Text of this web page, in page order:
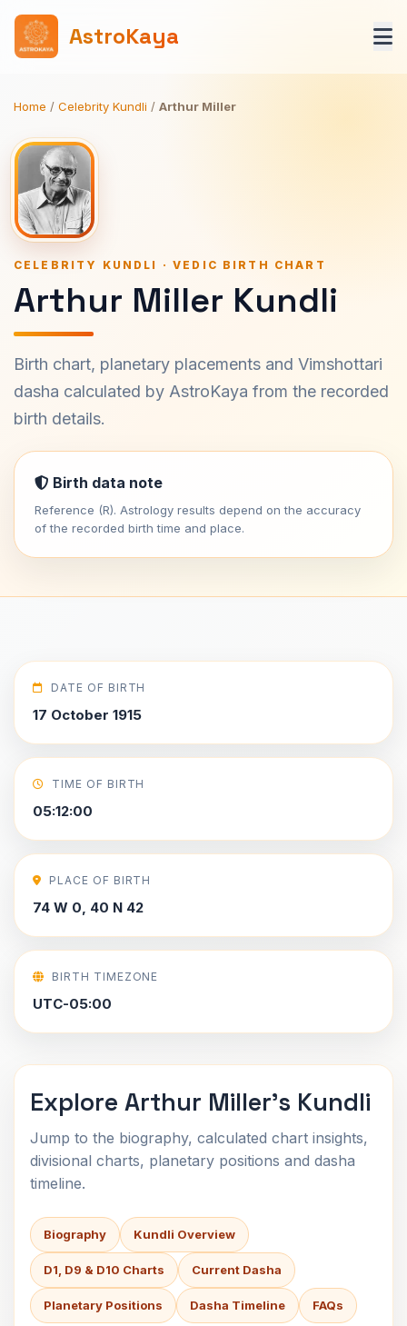
AstroKaya
Home / Celebrity Kundli / Arthur Miller
CELEBRITY KUNDLI · VEDIC BIRTH CHART
Arthur Miller Kundli
Birth chart, planetary placements and Vimshottari
dasha calculated by AstroKaya from the recorded
birth details.
Birth data note
Reference (R). Astrology results depend on the accuracy
of the recorded birth time and place.
DATE OF BIRTH
17 October 1915
TIME OF BIRTH
05:12:00
PLACE OF BIRTH
74 W 0, 40 N 42
BIRTH TIMEZONE
UTC-05:00
Explore Arthur Miller's Kundli
Jump to the biography, calculated chart insights,
divisional charts, planetary positions and dasha
timeline.
Biography Kundli Overview
D1, D9 & D10 Charts Current Dasha
Planetary Positions Dasha Timeline FAQs